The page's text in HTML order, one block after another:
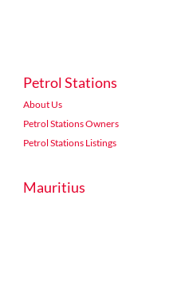
Petrol Stations
About Us
Petrol Stations Owners
Petrol Stations Listings
Mauritius